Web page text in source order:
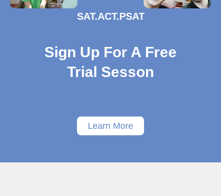
SAT.ACT.PSAT
Sign Up For A Free
Trial Sesson
Learn More